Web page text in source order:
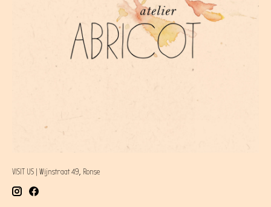
VISIT US | Wijnstraat 49, Ronse